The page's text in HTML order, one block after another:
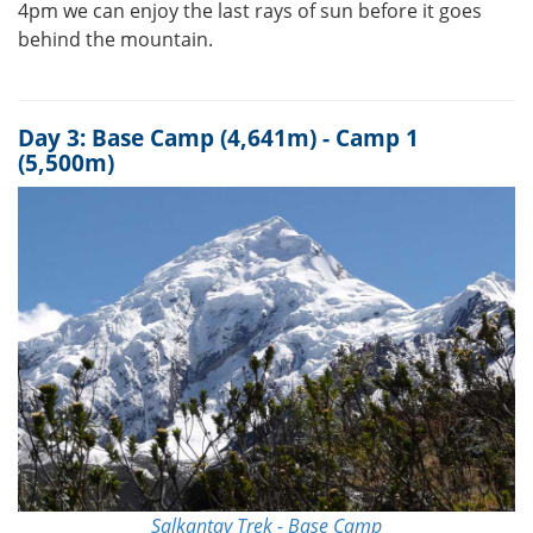
4pm we can enjoy the last rays of sun before it goes
behind the mountain.
Day 3: Base Camp (4,641m) - Camp 1
(5,500m)
Salkantay Trek - Base Camp